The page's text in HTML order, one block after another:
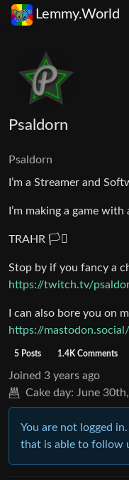
Lemmy.World
Psaldorn
Psaldorn
I’m a Streamer and
I’m making a game
TRAHR 🏳️‍⚧️
Stop by if you fancy a
https://twitch.tv/
I can also bore you on
https://
5 Posts 1.4K Comments
Joined 3 years ago
Cake day: June
You are not logged
that is able to follow